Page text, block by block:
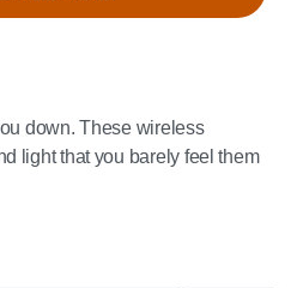
down. These wireless
light that you barely feel them